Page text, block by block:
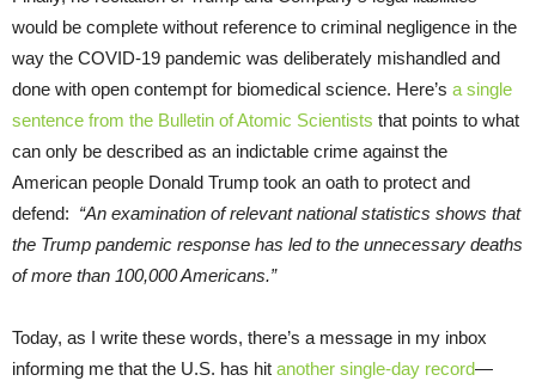
would be complete without reference to criminal negligence in the
way the COVID-19 pandemic was deliberately mishandled and
done with open contempt for biomedical science. Here’s a single
sentence from the Bulletin of Atomic Scientists that points to what
can only be described as an indictable crime against the
American people Donald Trump took an oath to protect and
defend: “An examination of relevant national statistics shows that
the Trump pandemic response has led to the unnecessary deaths
of more than 100,000 Americans.”
Today, as I write these words, there’s a message in my inbox
informing me that the U.S. has hit another single-day record—